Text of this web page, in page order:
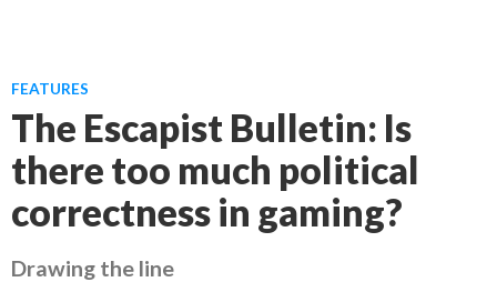
FEATURES
The Escapist Bulletin: Is
there too much political
correctness in gaming?
Drawing the line